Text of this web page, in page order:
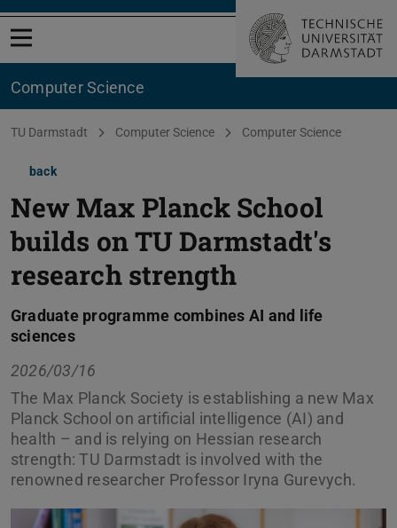
Open menu
Computer Science
You are here:
TU Darmstadt Computer Science Computer Science
back
New Max Planck School
builds on TU Darmstadt's
research strength
Graduate programme combines AI and life
sciences
2026/03/16
The Max Planck Society is establishing a new Max
Planck School on artificial intelligence (AI) and
health – and is relying on Hessian research
strength: TU Darmstadt is involved with the
renowned researcher Professor Iryna Gurevych.